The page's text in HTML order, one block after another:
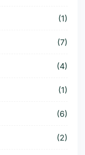
(1)
(7)
(4)
(1)
(6)
(2)